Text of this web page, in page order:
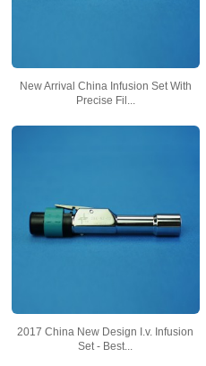
New Arrival China Infusion Set With
Precise Fil...
2017 China New Design I.v. Infusion
Set - Best...